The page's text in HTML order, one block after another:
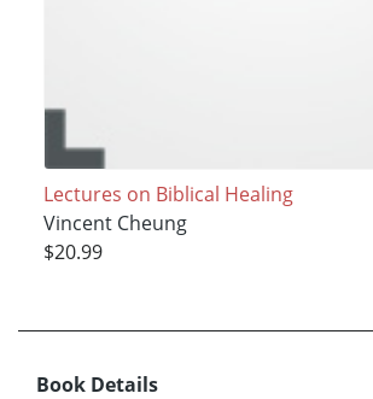
Lectures on Biblical Healing
Vincent Cheung
$20.99
Book Details